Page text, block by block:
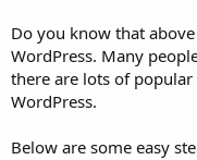
Do you know that
WordPress. Many
there are lots of
WordPress.
Below are some easy